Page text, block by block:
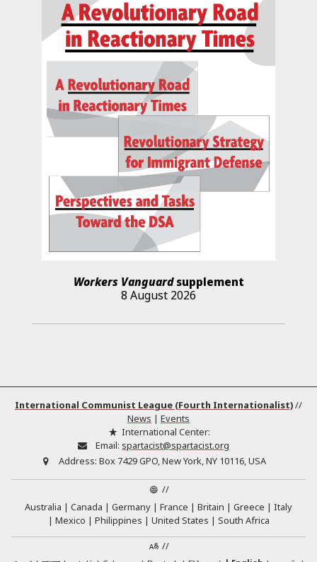
Workers Vanguardsupplement
8 August 2026
International Communist League (Fourth Internationalist)//
News | Events
International Center:
Email: spartacist@spartacist.org
Address: Box 7429 GPO, New York, NY 10116, USA
//
Australia
Canada Germany France Britain Greece
Italy
Mexico
Philippines United States
South Africa
//